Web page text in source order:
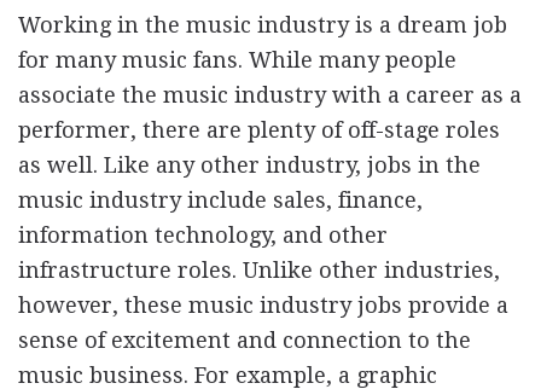
Working in the music industry is a dream job
for many music fans. While many people
associate the music industry with a career as a
performer, there are plenty of off-stage roles
as well. Like any other industry, jobs in the
music industry include sales, finance,
information technology, and other
infrastructure roles. Unlike other industries,
however, these music industry jobs provide a
sense of excitement and connection to the
music business. For example, a graphic